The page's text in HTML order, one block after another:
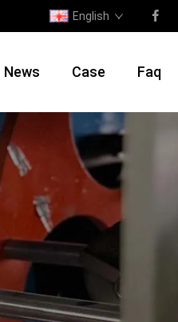
English
News Case Faq